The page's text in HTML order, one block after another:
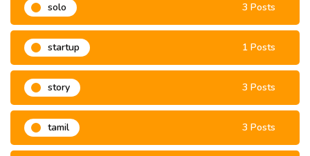
solo 3 Posts
startup 1 Posts
story 3 Posts
tamil 3 Posts